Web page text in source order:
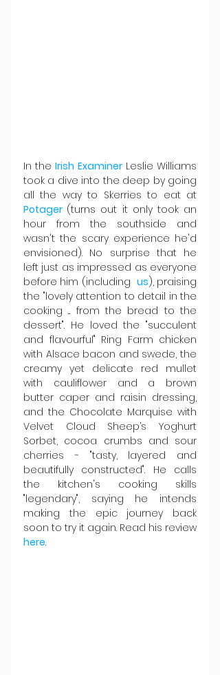
In the Irish Examiner Leslie Williams
took a dive into the deep by going
Potager (turns out it only took an
hour from the southside and
wasn't the scary experience he'd
envisioned). No surprise that he
left just as impressed as everyone
before him (including us), praising
the "lovely attention to detail in the
cooking ... from the bread to the
dessert". He loved the "succulent
and flavourful" Ring Farm chicken
with Alsace bacon and swede, the
creamy yet delicate red mullet
with cauliflower and a brown
butter caper and raisin dressing,
and the Chocolate Marquise with
Velvet Cloud Sheep’s Yoghurt
Sorbet, cocoa crumbs and sour
cherries - "tasty, layered and
beautifully constructed". He calls
the kitchen's cooking skills
"legendary", saying he intends
making the epic journey back
here.